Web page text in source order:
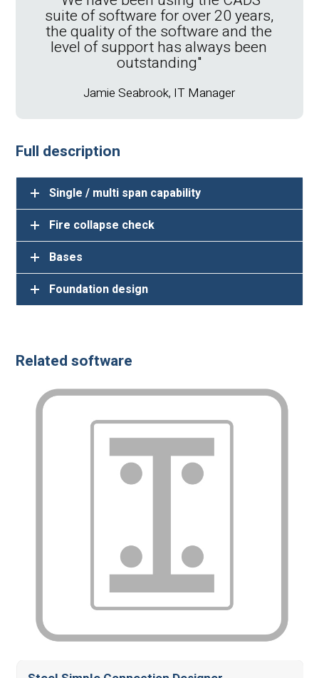
suite of software for over 20 years,
the quality of the software and the
level of support has always been
outstanding"
Jamie Seabrook, IT Manager
Full description
Single / multi span capability
Fire collapse check
Bases
Foundation design
Related software